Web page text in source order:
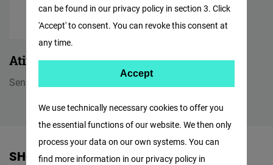
Atif Saeed
Senior Finance Manager
SHORT VITA
We use technically necessary cookies to offer you
the essential functions of our website. We then only
process your data on our own systems. You can
find more information in our privacy policy in
can be found in our privacy policy in section 3. Click
'Accept' to consent. You can revoke this consent at
any time.
Facebook
Embed
Accept